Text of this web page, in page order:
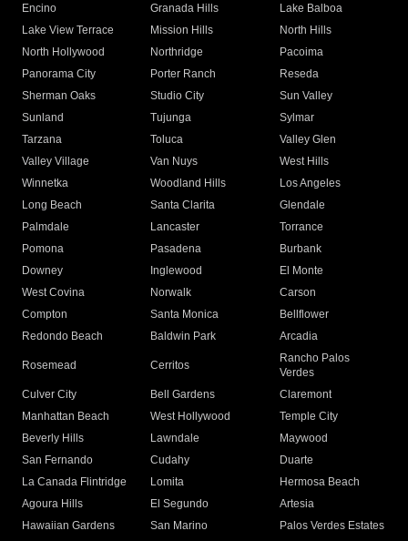
Encino
Granada Hills
Lake Balboa
Lake View Terrace
Mission Hills
North Hills
North Hollywood
Northridge
Pacoima
Panorama City
Porter Ranch
Reseda
Sherman Oaks
Studio City
Sun Valley
Sunland
Tujunga
Sylmar
Tarzana
Toluca
Valley Glen
Valley Village
Van Nuys
West Hills
Winnetka
Woodland Hills
Los Angeles
Long Beach
Santa Clarita
Glendale
Palmdale
Lancaster
Torrance
Pomona
Pasadena
Burbank
Downey
Inglewood
El Monte
West Covina
Norwalk
Carson
Compton
Santa Monica
Bellflower
Redondo Beach
Baldwin Park Arcadia
Rosemead Cerritos
Rancho Palos
Verdes
Culver City
Bell Gardens
Claremont
Manhattan Beach
West Hollywood
Temple City
Beverly Hills
Lawndale
Maywood
San Fernando
Cudahy
Duarte
La Canada Flintridge
Lomita
Hermosa Beach
Agoura Hills
El Segundo
Artesia
Hawaiian Gardens
San Marino Palos Verdes Estates